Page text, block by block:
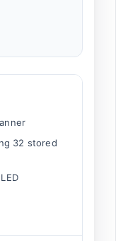
32 stored